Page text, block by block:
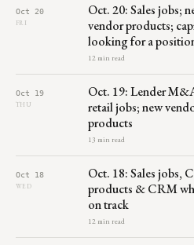
Oct 20
FRI
Oct. 20: Sales jobs;
vendor products;
looking for a
12 min read
Oct 19
THU
Oct. 19: Lender
retail jobs; new
products
13 min read
Oct 18
WED
Oct. 18: Sales jobs,
products & CRM
on track
12 min read